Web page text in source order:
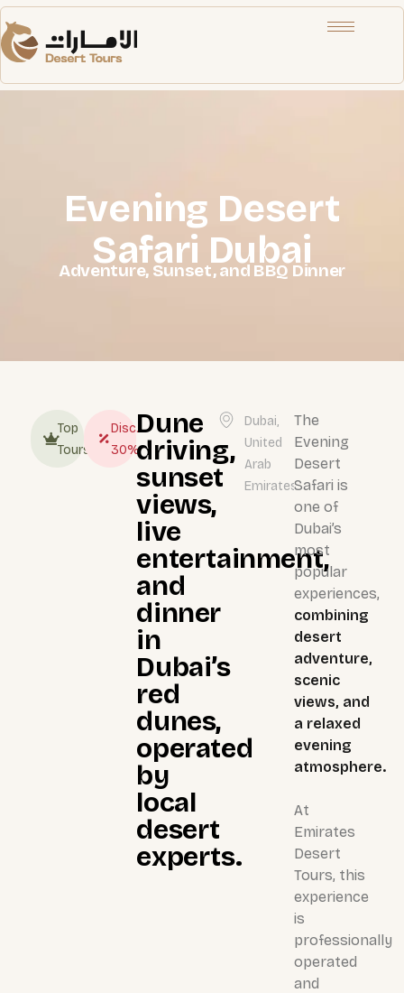
Evening Desert
Safari Dubai
Adventure, Sunset, and BBQ Dinner
Top
Tours
Disc.
30%
Dune
driving,
sunset
views,
live
entertainment,
and
dinner
in
Dubai’s
red
dunes,
operated
by
local
desert
experts.
Dubai,
United
Arab
Emirates
The
Evening
Desert
Safari is
one of
Dubai’s
most
popular
experiences,
combining
desert
adventure,
scenic
views, and
a relaxed
evening
atmosphere.
At
Emirates
Desert
Tours, this
experience
is
professionally
operated
and